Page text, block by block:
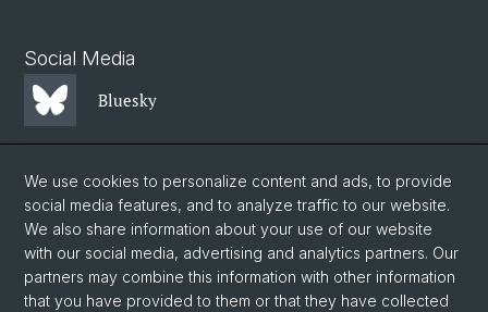
Social Media
Bluesky
Mastodon
LinkedIn
We use cookies to personalize content and ads, to provide
social media features, and to analyze traffic to our website.
We also share information about your use of our website
with our social media, advertising and analytics partners. Our
partners may combine this information with other information
that you have provided to them or that they have collected